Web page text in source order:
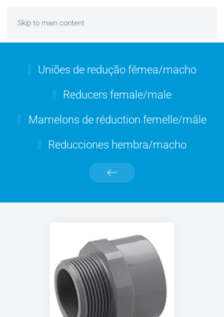
Skip to main content
Uniões de redução fêmea/macho
Reducers female/male
Mamelons de réduction femelle/mâle
Reducciones hembra/macho